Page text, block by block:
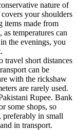
nature of
your shoulders
items made from
temperatures can
the evenings, you
travel short distances
can be
with the rickshaw
are rarely used.
Rupee. Bank
some shops, so
preferably in small
in transport.